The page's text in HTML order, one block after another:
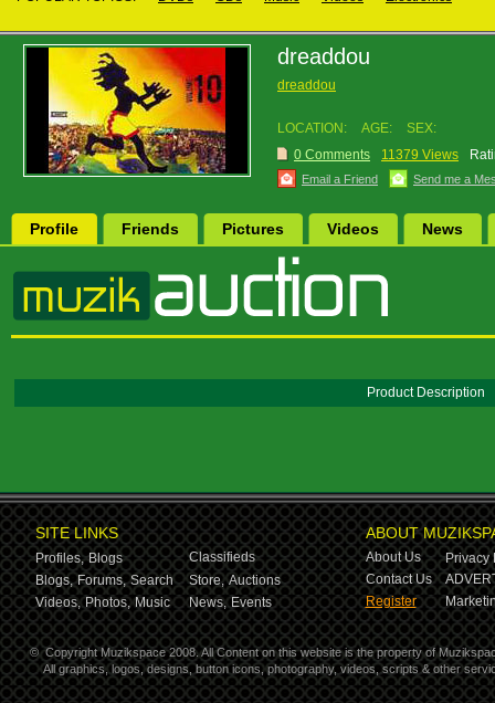
dreaddou
dreaddou
LOCATION: AGE:
SEX:
0 Comments
11379 Views
Email a Friend Send me a
Profile Friends Pictures Videos News
Product Description
SITE LINKS
Profiles, Blogs
Classifieds
Blogs, Forums, Search Store, Auctions
Videos, Photos, Music News, Events
ABOUT
About Us
Privacy
Contact Us
Register
© Copyright Muzikspace 2008. All Content on this website is the property of
All graphics, logos, designs, button icons, photography, videos, scripts & other